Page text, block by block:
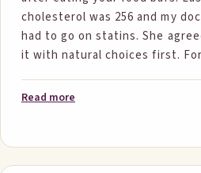
cholesterol was 256 and my
had to go on statins. She
it with natural choices first.
30 days before my blood test I
every day. I got another
My doctor was amazed at the
offering these tasty, healthy
Read more